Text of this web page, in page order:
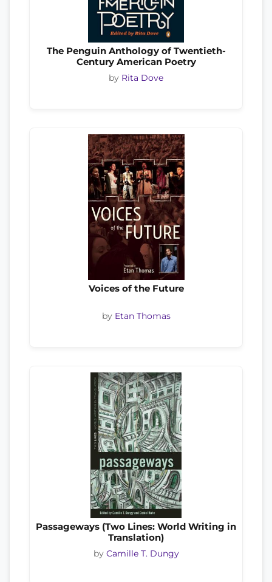
The Penguin Anthology of Twentieth-
Century American Poetry
by Rita Dove
Voices of the Future
by Etan Thomas
Passageways (Two Lines: World Writing in
Translation)
by Camille T. Dungy